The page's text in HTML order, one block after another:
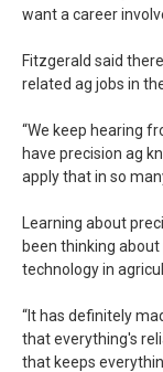
want a career
Fitzgerald said
related ag jobs in
“We keep hearing
have precision ag
apply that in so
Learning about
been thinking
technology in
“It has definitely
that everything's
that keeps